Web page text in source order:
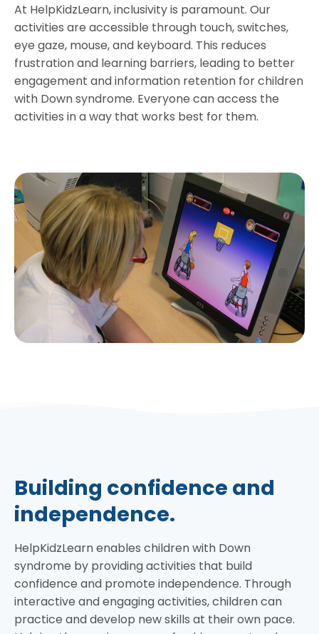
At HelpKidzLearn, inclusivity is paramount. Our
activities are accessible through touch, switches,
eye gaze, mouse, and keyboard. This reduces
frustration and learning barriers, leading to better
engagement and information retention for children
with Down syndrome. Everyone can access the
activities in a way that works best for them.
Building confidence and
independence.
HelpKidzLearn enables children with Down
syndrome by providing activities that build
confidence and promote independence. Through
interactive and engaging activities, children can
practice and develop new skills at their own pace.